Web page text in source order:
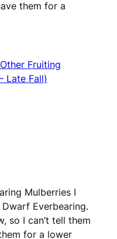
them for a
Other Fruiting
Late Fall)
Mulberries I
Dwarf Everbearing.
so I can’t tell them
for a lower